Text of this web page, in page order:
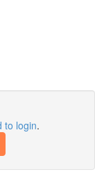
to login.